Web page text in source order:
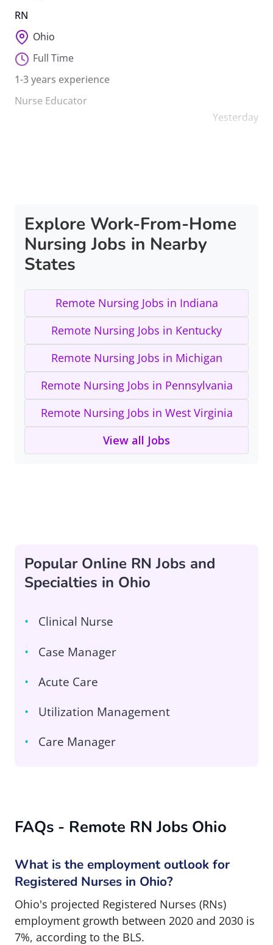
RN
Ohio
Full Time
1-3 years experience
Nurse Educator
Yesterday
Explore Work-From-Home
Nursing Jobs in Nearby
States
Remote Nursing Jobs in Indiana
Remote Nursing Jobs in Kentucky
Remote Nursing Jobs in Michigan
Remote Nursing Jobs in Pennsylvania
Remote Nursing Jobs in West Virginia
View all Jobs
Popular Online RN Jobs and
Specialties in Ohio
Clinical Nurse
Case Manager
Acute Care
Utilization Management
Care Manager
FAQs - Remote RN Jobs Ohio
What is the employment outlook for
Registered Nurses in Ohio?
Ohio's projected Registered Nurses (RNs)
employment growth between 2020 and 2030 is
7%, according to the BLS.